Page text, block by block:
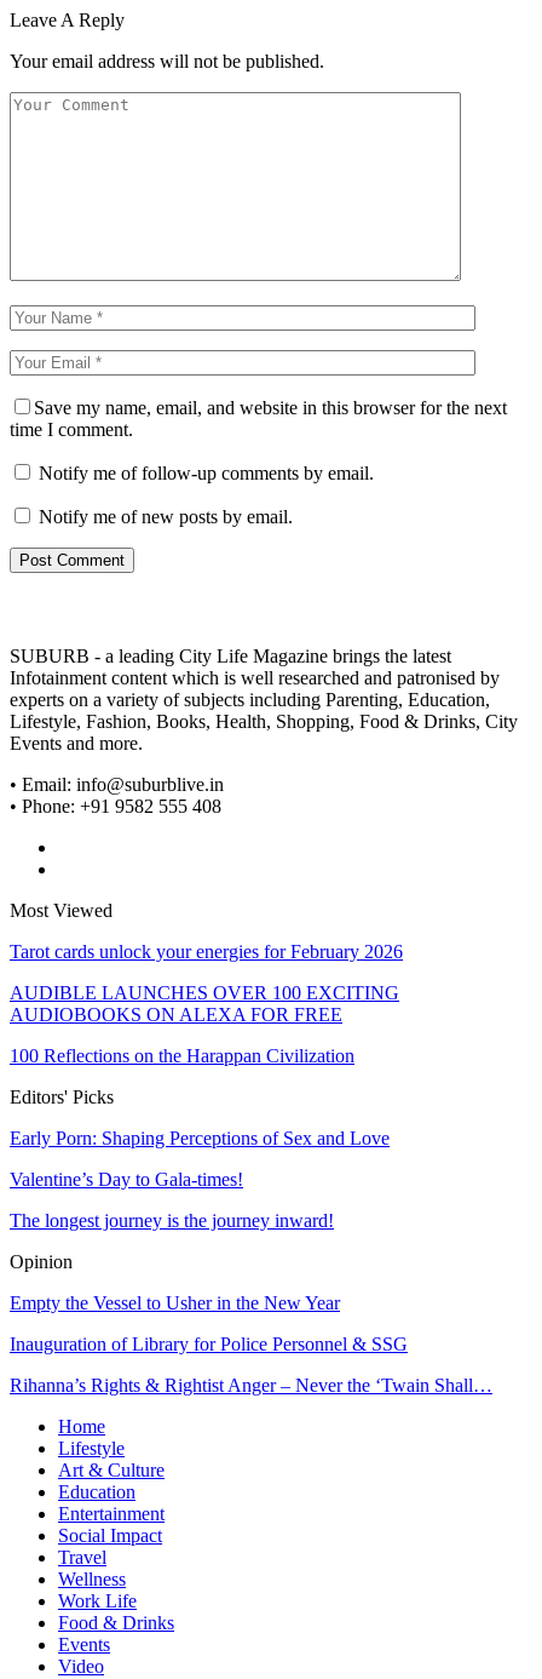
Leave A Reply
Your email address will not be published.
Save my name, email, and website in this browser for the next
time I comment.
Notify me of follow-up comments by email.
Notify me of new posts by email.
SUBURB - a leading City Life Magazine brings the latest
Infotainment content which is well researched and patronised by
experts on a variety of subjects including Parenting, Education,
Lifestyle, Fashion, Books, Health, Shopping, Food & Drinks, City
Events and more.
• Email: info@suburblive.in
• Phone: +91 9582 555 408
Most Viewed
Tarot cards unlock your energies for February 2026
AUDIBLE LAUNCHES OVER 100 EXCITING
AUDIOBOOKS ON ALEXA FOR FREE
100 Reflections on the Harappan Civilization
Editors' Picks
Early Porn: Shaping Perceptions of Sex and Love
Valentine’s Day to Gala-times!
The longest journey is the journey inward!
Opinion
Empty the Vessel to Usher in the New Year
Inauguration of Library for Police Personnel & SSG
Rihanna’s Rights & Rightist Anger – Never the ‘Twain Shall…
Home
Lifestyle
Art & Culture
Education
Entertainment
Social Impact
Travel
Wellness
Work Life
Food & Drinks
Events
Video